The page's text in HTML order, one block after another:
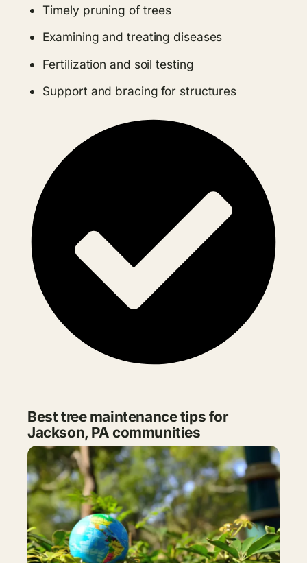
Timely pruning of trees
Examining and treating diseases
Fertilization and soil testing
Support and bracing for structures
Best tree maintenance tips for
Jackson, PA communities